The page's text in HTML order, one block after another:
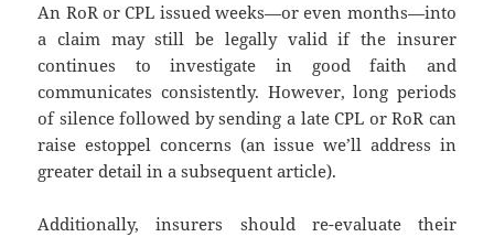
An RoR or CPL issued weeks—or even months—into
a claim may still be legally valid if the insurer
continues to investigate in good faith and
communicates consistently. However, long periods
of silence followed by sending a late CPL or RoR can
raise estoppel concerns (an issue we’ll address in
greater detail in a subsequent article).
Additionally, insurers should re-evaluate their